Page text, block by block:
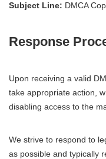
Subject Line: DMCA
Response
Upon receiving a valid
take appropriate action,
disabling access to the
We strive to respond to
as possible and typically